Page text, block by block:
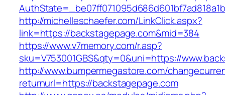
http://michelleschaefer.com/LinkClick.aspx?
link=https://backstagepage.com&mid=384
https://www.v7memory.com/r.asp?
sku=V753001GBS&qty=0&uni=https://
http://www.bumpermegastore.com/
returnurl=https://backstagepage.com